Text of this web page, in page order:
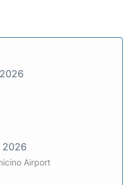
2026
Airport